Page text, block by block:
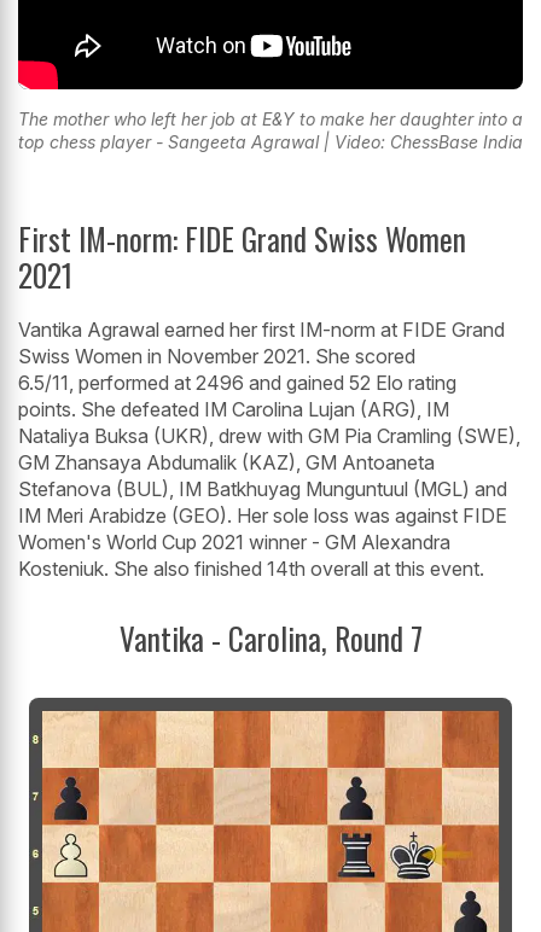
The mother who left her job at E&Y to make her daughter into a
top chess player - Sangeeta Agrawal | Video: ChessBase India
First IM-norm: FIDE Grand Swiss Women
2021
Vantika Agrawal earned her first IM-norm at FIDE Grand
Swiss Women in November 2021. She scored
6.5/11, performed at 2496 and gained 52 Elo rating
points. She defeated IM Carolina Lujan (ARG), IM
Nataliya Buksa (UKR), drew with GM Pia Cramling (SWE),
GM Zhansaya Abdumalik (KAZ), GM Antoaneta
Stefanova (BUL), IM Batkhuyag Munguntuul (MGL) and
IM Meri Arabidze (GEO). Her sole loss was against FIDE
Women's World Cup 2021 winner - GM Alexandra
Kosteniuk. She also finished 14th overall at this event.
Vantika - Carolina, Round 7